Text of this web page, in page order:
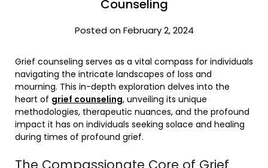
Counseling
Posted on February 2, 2024
Grief counseling serves as a vital compass for individuals
navigating the intricate landscapes of loss and
mourning. This in-depth exploration delves into the
heart of grief counseling, unveiling its unique
methodologies, therapeutic nuances, and the profound
impact it has on individuals seeking solace and healing
during times of profound grief.